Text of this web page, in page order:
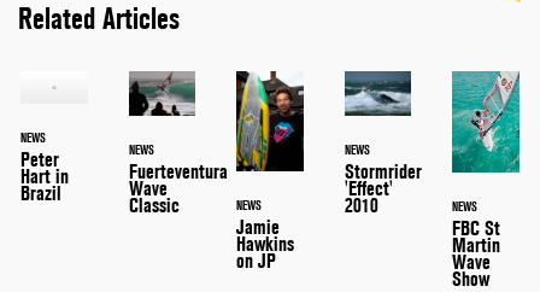
Related Articles
NEWS
Peter
Hart in
Brazil
NEWS
Fuerteventura
Wave
Classic NEWS
Jamie
Hawkins
on JP
NEWS
Stormrider
'Effect'
2010 NEWS
FBC St
Martin
Wave
Show